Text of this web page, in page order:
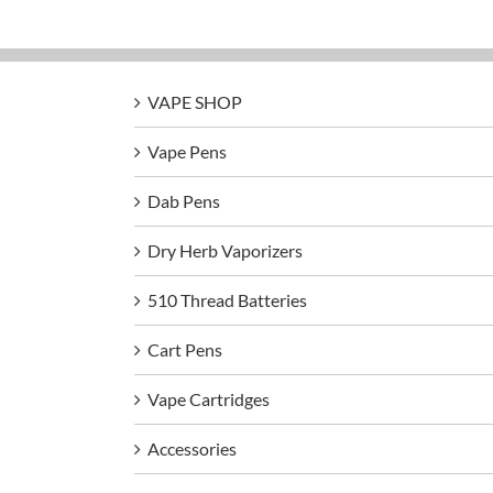
VAPE SHOP
Vape Pens
Dab Pens
Dry Herb Vaporizers
510 Thread Batteries
Cart Pens
Vape Cartridges
Accessories